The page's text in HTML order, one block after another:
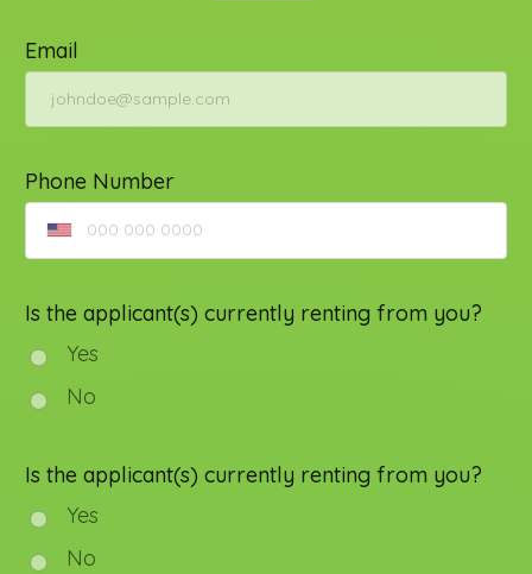
Email
Phone Number
Is the applicant(s) currently renting from you?
Yes
No
Is the applicant(s) currently renting from you?
Yes
No